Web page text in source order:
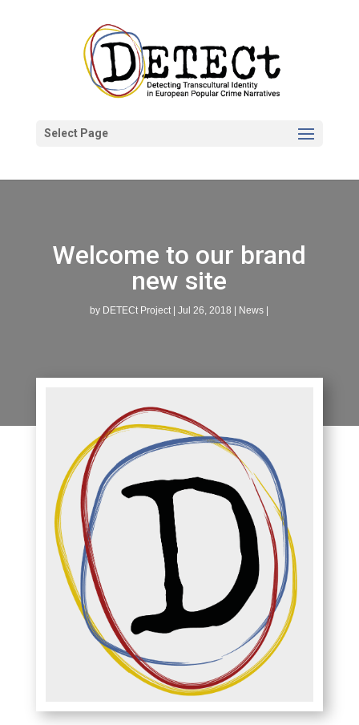
Select Page
Welcome to our brand
new site
by DETECt Project|Jul 26, 2018 News